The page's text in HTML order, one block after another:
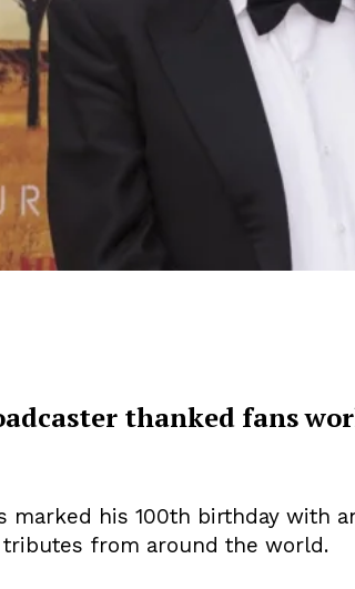
thanked fans
marked his 100th birthday with
from around the world.